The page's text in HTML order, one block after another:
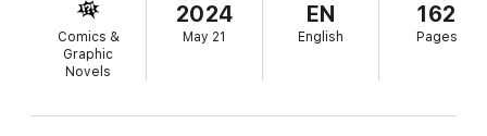
Comics &
Graphic
Novels
2024
May 21
EN
English
162
Pages